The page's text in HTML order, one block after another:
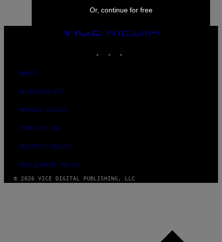
VICE
MEDIA
ABOUT
ACCESSIBILITY
PRIVACY POLICY
TERMS OF USE
SECURITY POLICY
FULFILLMENT POLICY
© 2026 VICE DIGITAL PUBLISHING, LLC
Or, continue for free